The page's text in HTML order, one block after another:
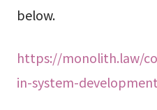
below.
https://monolith.law/
in-system-